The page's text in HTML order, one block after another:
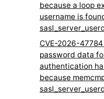
because a loop
username is
CVE-2026-
password data
authentication
because